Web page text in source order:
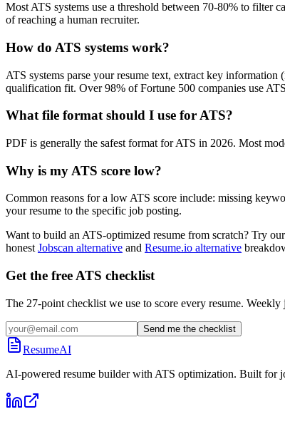
Most ATS systems use a threshold between 70-80% to filter
of reaching a human recruiter.
How do ATS systems work?
ATS systems parse your resume text, extract key
qualification fit. Over 98% of Fortune 500 companies use
What file format should I use for ATS?
PDF is generally the safest format for ATS in 2026. Most
Why is my ATS score low?
Common reasons for a low ATS score include: missing
your resume to the specific job posting.
Want to build an ATS-optimized resume from scratch? Try our
honest Jobscan alternative and Resume.io alternative
Get the free ATS checklist
The 27-point checklist we use to score every resume. Weekly
Send me the checklist
ResumeAI
AI-powered resume builder with ATS optimization. Built for